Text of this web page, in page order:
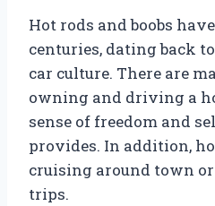
Hot rods and boobs
centuries, dating back
car culture. There are
owning and driving a
sense of freedom and
provides. In addition,
cruising around town
trips.